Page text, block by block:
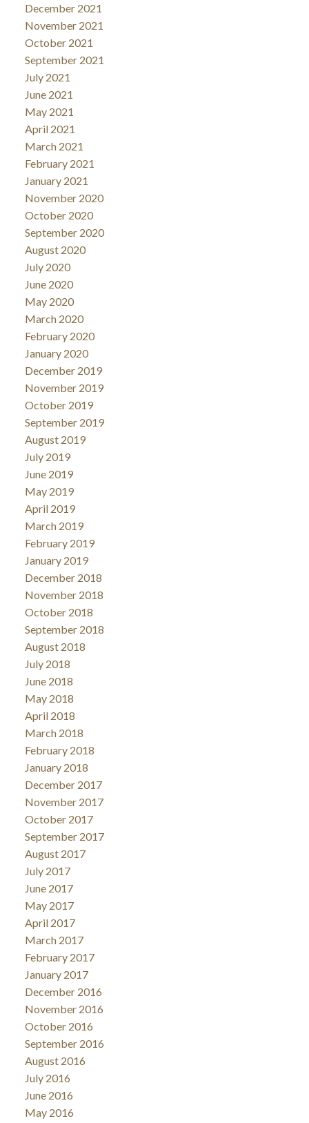
December 2021
November 2021
October 2021
September 2021
July 2021
June 2021
May 2021
April 2021
March 2021
February 2021
January 2021
November 2020
October 2020
September 2020
August 2020
July 2020
June 2020
May 2020
March 2020
February 2020
January 2020
December 2019
November 2019
October 2019
September 2019
August 2019
July 2019
June 2019
May 2019
April 2019
March 2019
February 2019
January 2019
December 2018
November 2018
October 2018
September 2018
August 2018
July 2018
June 2018
May 2018
April 2018
March 2018
February 2018
January 2018
December 2017
November 2017
October 2017
September 2017
August 2017
July 2017
June 2017
May 2017
April 2017
March 2017
February 2017
January 2017
December 2016
November 2016
October 2016
September 2016
August 2016
July 2016
June 2016
May 2016